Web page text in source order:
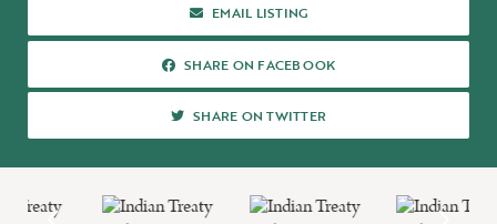
ABOUT US
EMAIL LISTING
SHARE ON FACEBOOK
SHARE ON FACEBOOK
SHARE ON TWITTER
SHARE ON TWITTER